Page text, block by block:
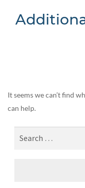
It seems we can’t find
can help.